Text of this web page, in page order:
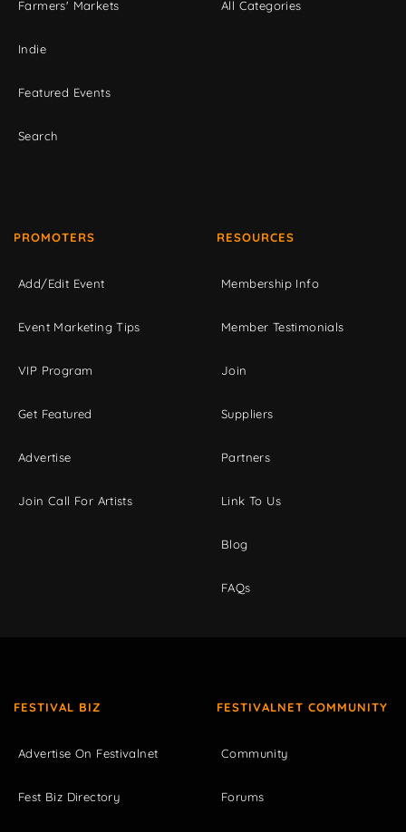
Farmers' Markets
Indie
Featured Events
Search
All Categories
PROMOTERS
Add/Edit Event
Event Marketing Tips
VIP Program
Get Featured
Advertise
Join Call For Artists
RESOURCES
Membership Info
Member Testimonials
Join
Suppliers
Partners
Link To Us
Blog
FAQs
FESTIVAL BIZ
Advertise On Festivalnet
Fest Biz Directory
FESTIVALNET COMMUNITY
Community
Forums